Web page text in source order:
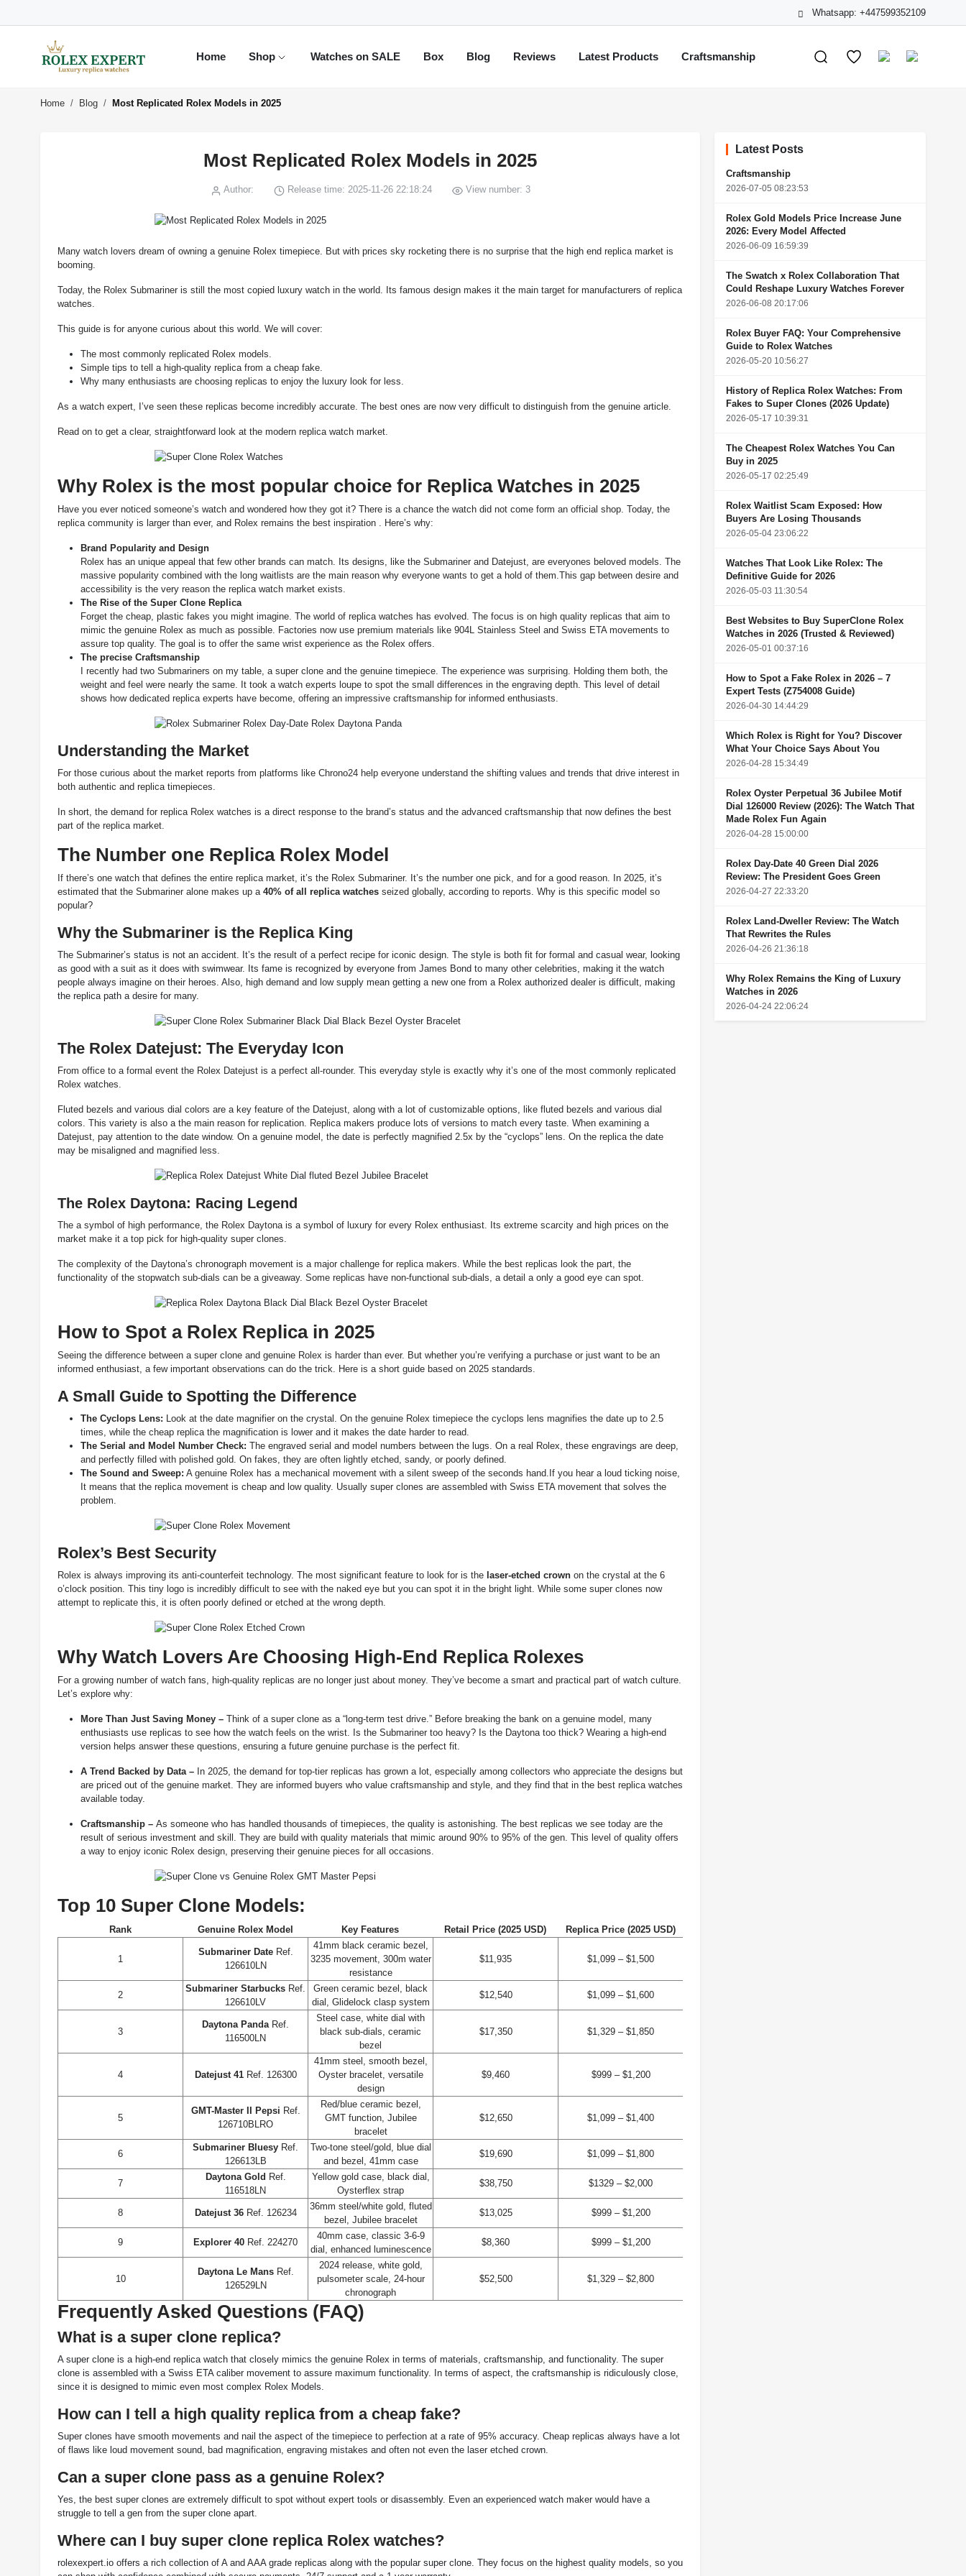
Whatsapp: +447599352109
Home Shop Watches on SALE Box Blog Reviews Latest Products Craftsmanship
Home Blog Most Replicated Rolex Models in 2025
Most Replicated Rolex Models in 2025
Author: Release time: 2025-11-26 22:18:24 View number: 3
Many watch lovers dream of owning a genuine Rolex timepiece. But with prices sky rocketing there is no surprise that the high end replica market is
booming.
Today, the Rolex Submariner is still the most copied luxury watch in the world. Its famous design makes it the main target for manufacturers of replica
watches.
This guide is for anyone curious about this world. We will cover:
The most commonly replicated Rolex models.
Simple tips to tell a high-quality replica from a cheap fake.
Why many enthusiasts are choosing replicas to enjoy the luxury look for less.
As a watch expert, I’ve seen these replicas become incredibly accurate. The best ones are now very difficult to distinguish from the genuine article.
Read on to get a clear, straightforward look at the modern replica watch market.
Why Rolex is the most popular choice for Replica Watches in 2025
Have you ever noticed someone’s watch and wondered how they got it? There is a chance the watch did not come form an official shop. Today, the
replica community is larger than ever, and Rolex remains the best inspiration . Here’s why:
Brand Popularity and Design
Rolex has an unique appeal that few other brands can match. Its designs, like the Submariner and Datejust, are everyones beloved models. The
massive popularity combined with the long waitlists are the main reason why everyone wants to get a hold of them.This gap between desire and
accessibility is the very reason the replica watch market exists.
The Rise of the Super Clone Replica
Forget the cheap, plastic fakes you might imagine. The world of replica watches has evolved. The focus is on high quality replicas that aim to
mimic the genuine Rolex as much as possible. Factories now use premium materials like 904L Stainless Steel and Swiss ETA movements to
assure top quality. The goal is to offer the same wrist experience as the Rolex offers.
The precise Craftsmanship
I recently had two Submariners on my table, a super clone and the genuine timepiece. The experience was surprising. Holding them both, the
weight and feel were nearly the same. It took a watch experts loupe to spot the small differences in the engraving depth. This level of detail
shows how dedicated replica experts have become, offering an impressive craftsmanship for informed enthusiasts.
Understanding the Market
For those curious about the market reports from platforms like Chrono24 help everyone understand the shifting values and trends that drive interest in
both authentic and replica timepieces.
In short, the demand for replica Rolex watches is a direct response to the brand’s status and the advanced craftsmanship that now defines the best
part of the replica market.
The Number one Replica Rolex Model
If there’s one watch that defines the entire replica market, it’s the Rolex Submariner. It’s the number one pick, and for a good reason. In 2025, it’s
estimated that the Submariner alone makes up a 40% of all replica watches seized globally, according to reports. Why is this specific model so
popular?
Why the Submariner is the Replica King
The Submariner’s status is not an accident. It’s the result of a perfect recipe for iconic design. The style is both fit for formal and casual wear, looking
as good with a suit as it does with swimwear. Its fame is recognized by everyone from James Bond to many other celebrities, making it the watch
people always imagine on their heroes. Also, high demand and low supply mean getting a new one from a Rolex authorized dealer is difficult, making
the replica path a desire for many.
The Rolex Datejust: The Everyday Icon
From office to a formal event the Rolex Datejust is a perfect all-rounder. This everyday style is exactly why it’s one of the most commonly replicated
Rolex watches.
Fluted bezels and various dial colors are a key feature of the Datejust, along with a lot of customizable options, like fluted bezels and various dial
colors. This variety is also a the main reason for replication. Replica makers produce lots of versions to match every taste. When examining a
Datejust, pay attention to the date window. On a genuine model, the date is perfectly magnified 2.5x by the “cyclops” lens. On the replica the date
may be misaligned and magnified less.
The Rolex Daytona: Racing Legend
The a symbol of high performance, the Rolex Daytona is a symbol of luxury for every Rolex enthusiast. Its extreme scarcity and high prices on the
market make it a top pick for high-quality super clones.
The complexity of the Daytona’s chronograph movement is a major challenge for replica makers. While the best replicas look the part, the
functionality of the stopwatch sub-dials can be a giveaway. Some replicas have non-functional sub-dials, a detail a only a good eye can spot.
How to Spot a Rolex Replica in 2025
Seeing the difference between a super clone and genuine Rolex is harder than ever. But whether you’re verifying a purchase or just want to be an
informed enthusiast, a few important observations can do the trick. Here is a short guide based on 2025 standards.
A Small Guide to Spotting the Difference
The Cyclops Lens: Look at the date magnifier on the crystal. On the genuine Rolex timepiece the cyclops lens magnifies the date up to 2.5
times, while the cheap replica the magnification is lower and it makes the date harder to read.
The Serial and Model Number Check: The engraved serial and model numbers between the lugs. On a real Rolex, these engravings are deep,
and perfectly filled with polished gold. On fakes, they are often lightly etched, sandy, or poorly defined.
The Sound and Sweep: A genuine Rolex has a mechanical movement with a silent sweep of the seconds hand.If you hear a loud ticking noise,
It means that the replica movement is cheap and low quality. Usually super clones are assembled with Swiss ETA movement that solves the
problem.
Rolex’s Best Security
Rolex is always improving its anti-counterfeit technology. The most significant feature to look for is the laser-etched crown on the crystal at the 6
o’clock position. This tiny logo is incredibly difficult to see with the naked eye but you can spot it in the bright light. While some super clones now
attempt to replicate this, it is often poorly defined or etched at the wrong depth.
Why Watch Lovers Are Choosing High-End Replica Rolexes
For a growing number of watch fans, high-quality replicas are no longer just about money. They’ve become a smart and practical part of watch culture.
Let’s explore why:
More Than Just Saving Money – Think of a super clone as a “long-term test drive.” Before breaking the bank on a genuine model, many
enthusiasts use replicas to see how the watch feels on the wrist. Is the Submariner too heavy? Is the Daytona too thick? Wearing a high-end
version helps answer these questions, ensuring a future genuine purchase is the perfect fit.
A Trend Backed by Data – In 2025, the demand for top-tier replicas has grown a lot, especially among collectors who appreciate the designs but
are priced out of the genuine market. They are informed buyers who value craftsmanship and style, and they find that in the best replica watches
available today.
Craftsmanship – As someone who has handled thousands of timepieces, the quality is astonishing. The best replicas we see today are the
result of serious investment and skill. They are build with quality materials that mimic around 90% to 95% of the gen. This level of quality offers
a way to enjoy iconic Rolex design, preserving their genuine pieces for all occasions.
Top 10 Super Clone Models:
Rank Genuine Rolex Model Key Features Retail Price (2025 USD) Replica Price (2025 USD)
1
Submariner DateRef.
126610LN
41mm black ceramic bezel,
3235 movement, 300m water
resistance
$11,935 $1,099 – $1,500
2
Submariner Starbucks Ref.
126610LV
Green ceramic bezel, black
dial, Glidelock clasp system
$12,540 $1,099 – $1,600
3
Daytona PandaRef.
116500LN
Steel case, white dial with
black sub-dials, ceramic
bezel
$17,350 $1,329 – $1,850
4 Datejust 41Ref. 126300
41mm steel, smooth bezel,
Oyster bracelet, versatile
design
$9,460 $999 – $1,200
5
GMT-Master II Pepsi Ref.
126710BLRO
Red/blue ceramic bezel,
GMT function, Jubilee
bracelet
$12,650 $1,099 – $1,400
6
Submariner Bluesy Ref.
126613LB
Two-tone steel/gold, blue dial
and bezel, 41mm case
$19,690 $1,099 – $1,800
7
Daytona Gold Ref.
116518LN
Yellow gold case, black dial,
Oysterflex strap
$38,750 $1329 – $2,000
8 Datejust 36Ref. 126234
36mm steel/white gold, fluted
bezel, Jubilee bracelet
$13,025 $999 – $1,200
9 Explorer 40 Ref. 224270
40mm case, classic 3-6-9
dial, enhanced luminescence
$8,360 $999 – $1,200
10
Daytona Le MansRef.
126529LN
2024 release, white gold,
pulsometer scale, 24-hour
chronograph
$52,500 $1,329 – $2,800
Frequently Asked Questions (FAQ)
What is a super clone replica?
A super clone is a high-end replica watch that closely mimics the genuine Rolex in terms of materials, craftsmanship, and functionality. The super
clone is assembled with a Swiss ETA caliber movement to assure maximum functionality. In terms of aspect, the craftsmanship is ridiculously close,
since it is designed to mimic even most complex Rolex Models.
How can I tell a high quality replica from a cheap fake?
Super clones have smooth movements and nail the aspect of the timepiece to perfection at a rate of 95% accuracy. Cheap replicas always have a lot
of flaws like loud movement sound, bad magnification, engraving mistakes and often not even the laser etched crown.
Can a super clone pass as a genuine Rolex?
Yes, the best super clones are extremely difficult to spot without expert tools or disassembly. Even an experienced watch maker would have a
struggle to tell a gen from the super clone apart.
Where can I buy super clone replica Rolex watches?
rolexexpert.io offers a rich collection of A and AAA grade replicas along with the popular super clone. They focus on the highest quality models, so you
Latest Posts
Craftsmanship
2026-07-05 08:23:53
Rolex Gold Models Price Increase June
2026: Every Model Affected
2026-06-09 16:59:39
The Swatch x Rolex Collaboration That
Could Reshape Luxury Watches Forever
2026-06-08 20:17:06
Rolex Buyer FAQ: Your Comprehensive
Guide to Rolex Watches
2026-05-20 10:56:27
History of Replica Rolex Watches: From
Fakes to Super Clones (2026 Update)
2026-05-17 10:39:31
The Cheapest Rolex Watches You Can
Buy in 2025
2026-05-17 02:25:49
Rolex Waitlist Scam Exposed: How
Buyers Are Losing Thousands
2026-05-04 23:06:22
Watches That Look Like Rolex: The
Definitive Guide for 2026
2026-05-03 11:30:54
Best Websites to Buy SuperClone Rolex
Watches in 2026 (Trusted & Reviewed)
2026-05-01 00:37:16
How to Spot a Fake Rolex in 2026 – 7
Expert Tests (Z754008 Guide)
2026-04-30 14:44:29
Which Rolex is Right for You? Discover
What Your Choice Says About You
2026-04-28 15:34:49
Rolex Oyster Perpetual 36 Jubilee Motif
Dial 126000 Review (2026): The Watch That
Made Rolex Fun Again
2026-04-28 15:00:00
Rolex Day-Date 40 Green Dial 2026
Review: The President Goes Green
2026-04-27 22:33:20
Rolex Land-Dweller Review: The Watch
That Rewrites the Rules
2026-04-26 21:36:18
Why Rolex Remains the King of Luxury
Watches in 2026
2026-04-24 22:06:24